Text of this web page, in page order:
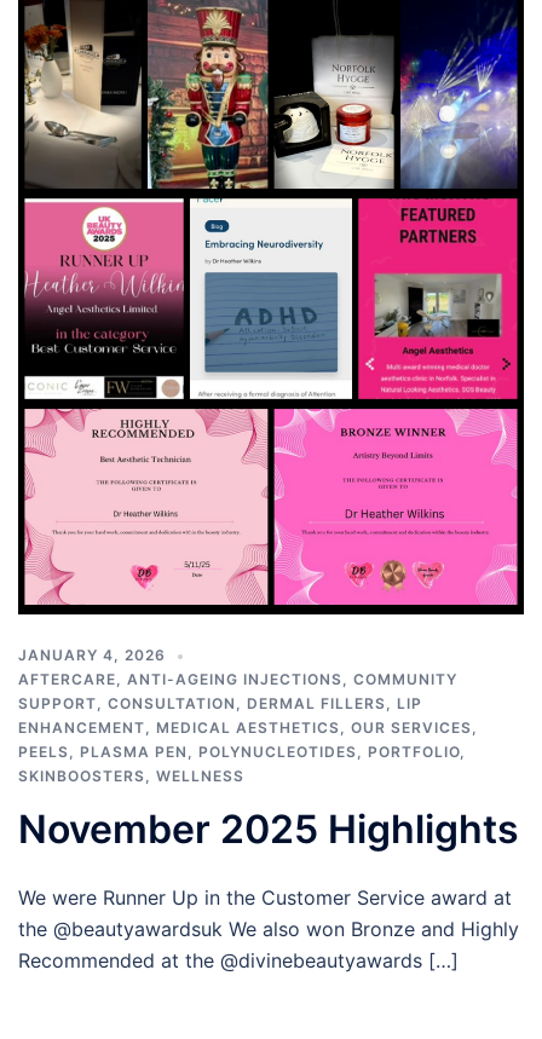
JANUARY 4, 2026
AFTERCARE
ANTI-AGEING INJECTIONS
COMMUNITY
SUPPORT
CONSULTATION DERMAL FILLERS
LIP
ENHANCEMENT
MEDICAL AESTHETICS OUR SERVICES
PEELS
PLASMA PEN POLYNUCLEOTIDES PORTFOLIO
SKINBOOSTERS
WELLNESS
November 2025 Highlights
We were Runner Up in the Customer Service award at
the @beautyawardsuk We also won Bronze and Highly
Recommended at the @divinebeautyawards […]